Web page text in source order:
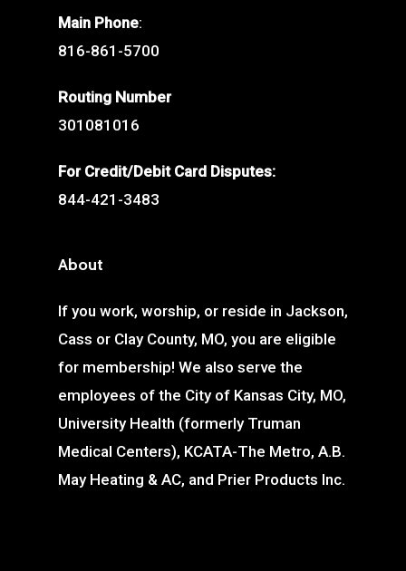
Main Phone:
816-861-5700
Routing Number
301081016
For Credit/Debit Card Disputes:
844-421-3483
About
If you work, worship, or reside in Jackson,
Cass or Clay County, MO, you are eligible
for membership! We also serve the
employees of the City of Kansas City, MO,
University Health (formerly Truman
Medical Centers), KCATA-The Metro, A.B.
May Heating & AC, and Prier Products Inc.